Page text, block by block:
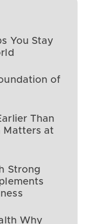
You Stay
of
Than
Matters at
Strong
Why